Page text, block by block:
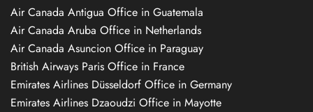
Air Canada Antigua Office in Guatemala
Air Canada Aruba Office in Netherlands
Air Canada Asuncion Office in Paraguay
British Airways Paris Office in France
Emirates Airlines Düsseldorf Office in Germany
Emirates Airlines Dzaoudzi Office in Mayotte